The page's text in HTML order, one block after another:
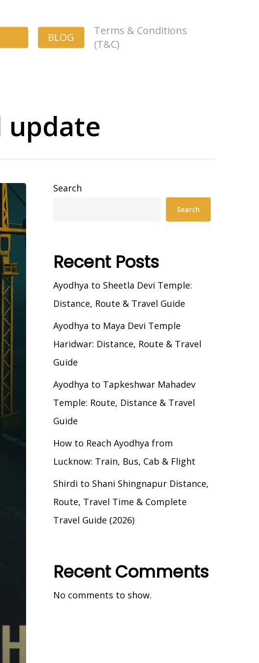
BLOG
Terms & Conditions
(T&C)
update
Search
Search
Recent Posts
Ayodhya to Sheetla Devi Temple:
Distance, Route & Travel Guide
Ayodhya to Maya Devi Temple
Haridwar: Distance, Route & Travel
Guide
Ayodhya to Tapkeshwar Mahadev
Temple: Route, Distance & Travel
Guide
How to Reach Ayodhya from
Lucknow: Train, Bus, Cab & Flight
Shirdi to Shani Shingnapur Distance,
Route, Travel Time & Complete
Travel Guide (2026)
Recent Comments
No comments to show.